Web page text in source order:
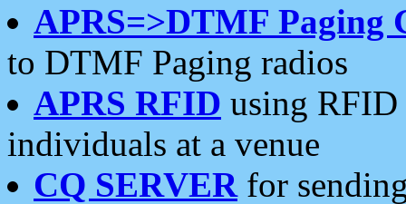
APRS=>DTMF Paging
to DTMF Paging radios
APRS RFID using RFID
individuals at a venue
CQ SERVERfor